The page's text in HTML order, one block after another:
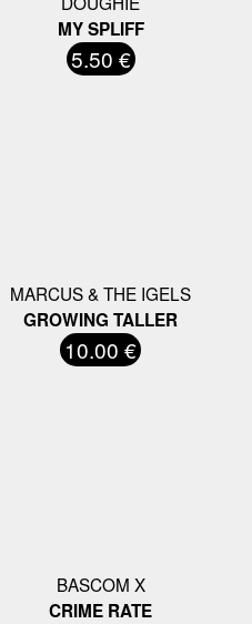
MY SPLIFF
5.50 €
MARCUS & THE IGELS
GROWING TALLER
10.00 €
BASCOM X
CRIME RATE